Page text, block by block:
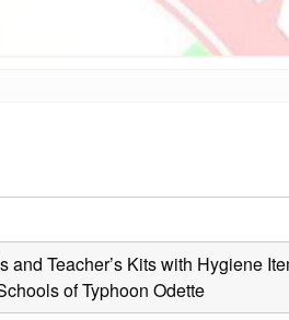
and Teacher’s Kits with Hygiene
of Typhoon Odette